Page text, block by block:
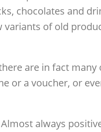
chocolates and
of old
are in fact
or a voucher, or
always